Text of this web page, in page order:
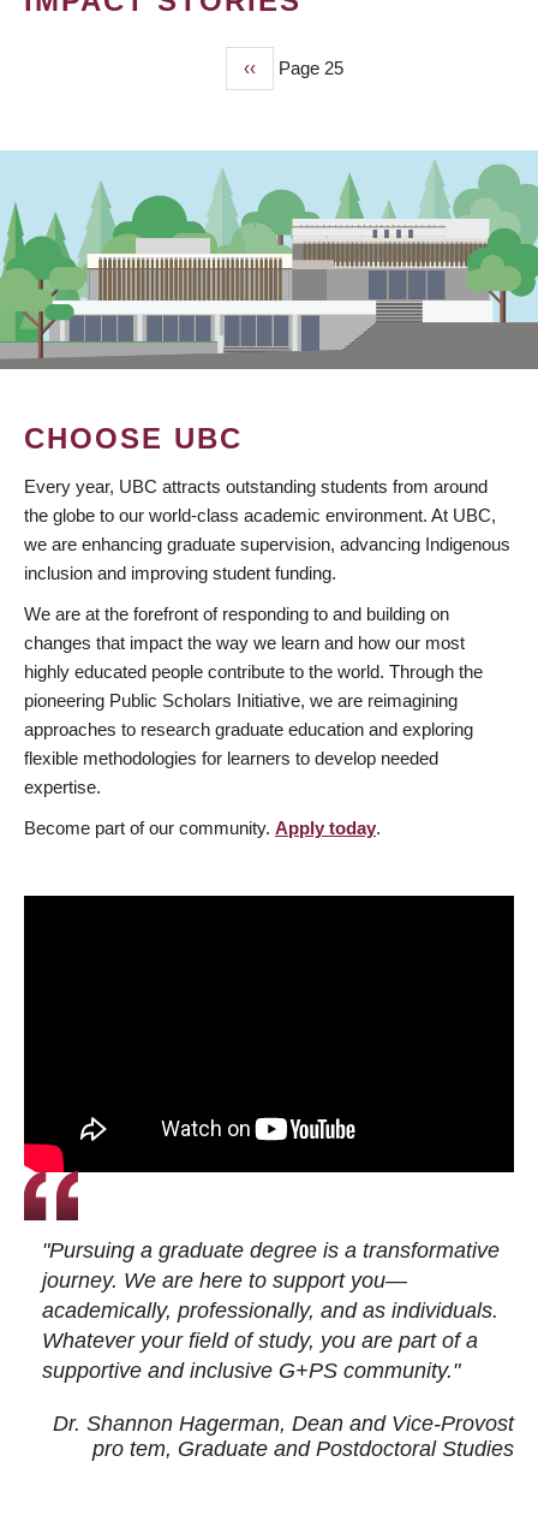
Previous
page
‹‹ Page 25
CHOOSE UBC
Every year, UBC attracts outstanding students from around
the globe to our world-class academic environment. At UBC,
we are enhancing graduate supervision, advancing Indigenous
inclusion and improving student funding.
We are at the forefront of responding to and building on
changes that impact the way we learn and how our most
highly educated people contribute to the world. Through the
pioneering Public Scholars Initiative, we are reimagining
approaches to research graduate education and exploring
flexible methodologies for learners to develop needed
expertise.
Become part of our community. Apply today.
"Pursuing a graduate degree is a transformative
journey. We are here to support you—
academically, professionally, and as individuals.
Whatever your field of study, you are part of a
supportive and inclusive G+PS community."
Dr. Shannon Hagerman, Dean and Vice-Provost
pro tem, Graduate and Postdoctoral Studies